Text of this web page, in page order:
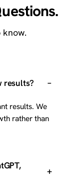
know.
results? –
results. We
rather than
+